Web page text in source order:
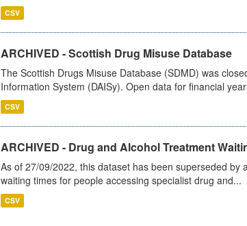
CSV
ARCHIVED - Scottish Drug Misuse Database
The Scottish Drugs Misuse Database (SDMD) was
Information System (DAISy). Open data for financial
CSV
ARCHIVED - Drug and Alcohol Treatment
As of 27/09/2022, this dataset has been superseded
waiting times for people accessing specialist drug and...
CSV